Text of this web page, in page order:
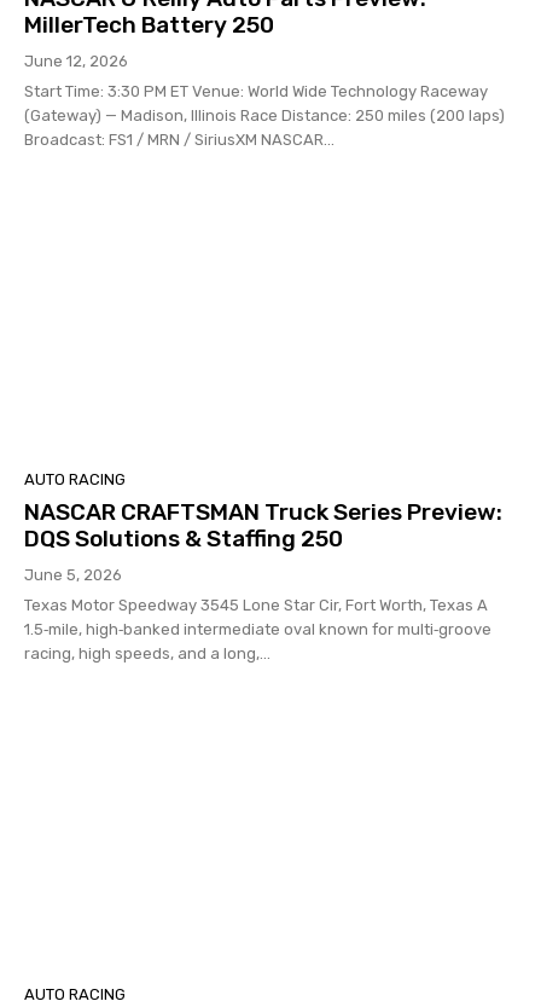
MillerTech Battery 250
June 12, 2026
Start Time: 3:30 PM ET Venue: World Wide Technology Raceway
(Gateway) — Madison, Illinois Race Distance: 250 miles (200 laps)
Broadcast: FS1 / MRN / SiriusXM NASCAR...
AUTO RACING
NASCAR CRAFTSMAN Truck Series Preview:
DQS Solutions & Staffing 250
June 5, 2026
Texas Motor Speedway 3545 Lone Star Cir, Fort Worth, Texas A
1.5‑mile, high‑banked intermediate oval known for multi‑groove
racing, high speeds, and a long,...
AUTO RACING